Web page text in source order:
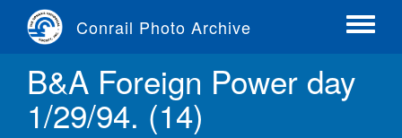
content
Conrail Photo Archive
Toggle
B&A Foreign Power day
1/29/94. (14)